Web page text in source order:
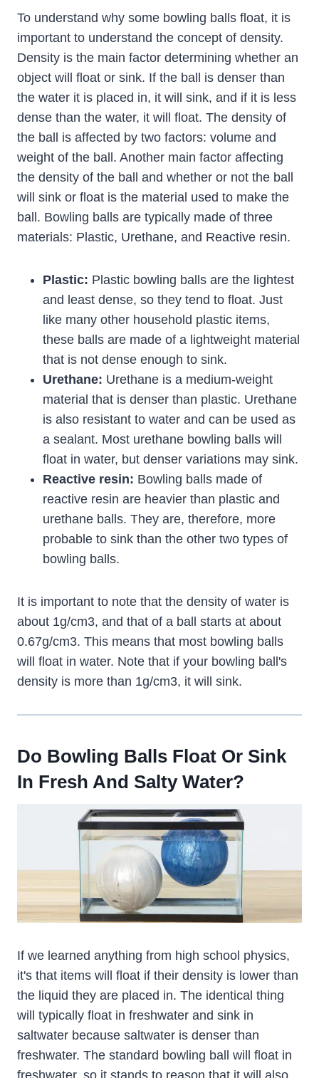
To understand why some bowling balls float, it is
important to understand the concept of density.
Density is the main factor determining whether an
object will float or sink. If the ball is denser than
the water it is placed in, it will sink, and if it is less
dense than the water, it will float. The density of
the ball is affected by two factors: volume and
weight of the ball. Another main factor affecting
the density of the ball and whether or not the ball
will sink or float is the material used to make the
ball. Bowling balls are typically made of three
materials: Plastic, Urethane, and Reactive resin.
Plastic: Plastic bowling balls are the lightest
and least dense, so they tend to float. Just
like many other household plastic items,
these balls are made of a lightweight material
that is not dense enough to sink.
Urethane: Urethane is a medium-weight
material that is denser than plastic. Urethane
is also resistant to water and can be used as
a sealant. Most urethane bowling balls will
float in water, but denser variations may sink.
Reactive resin: Bowling balls made of
reactive resin are heavier than plastic and
urethane balls. They are, therefore, more
probable to sink than the other two types of
bowling balls.
It is important to note that the density of water is
about 1g/cm3, and that of a ball starts at about
0.67g/cm3. This means that most bowling balls
will float in water. Note that if your bowling ball's
density is more than 1g/cm3, it will sink.
Do Bowling Balls Float Or Sink
In Fresh And Salty Water?
If we learned anything from high school physics,
it's that items will float if their density is lower than
the liquid they are placed in. The identical thing
will typically float in freshwater and sink in
saltwater because saltwater is denser than
freshwater. The standard bowling ball will float in